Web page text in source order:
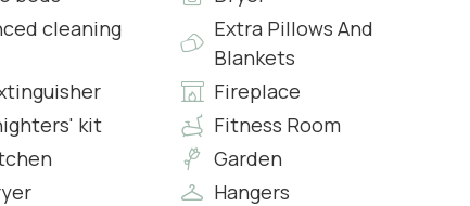
Complimentary Toiletries
cleaning
Extra Pillows And
Blankets
Fireplace
kit
Fitness Room
Garden
Hangers